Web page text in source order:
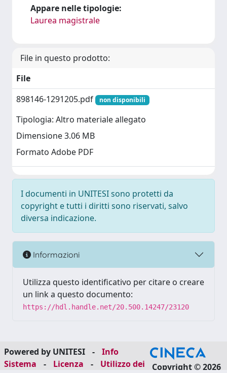
Appare nelle tipologie:
Laurea magistrale
File in questo prodotto:
File
898146-1291205.pdf
non disponibili
Tipologia: Altro materiale allegato
Dimensione 3.06 MB
Formato Adobe PDF
I documenti in UNITESI sono protetti da
copyright e tutti i diritti sono riservati, salvo
diversa indicazione.
Informazioni
Utilizza questo identificativo per citare o creare
un link a questo documento:
https://hdl.handle.net/20.500.14247/23120
Powered by UNITESI -
Info
Sistema
- Licenza -
Utilizzo dei
Copyright © 2026